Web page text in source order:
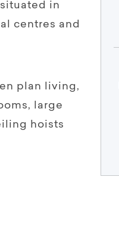
in
centres and
plan living,
large
hoists